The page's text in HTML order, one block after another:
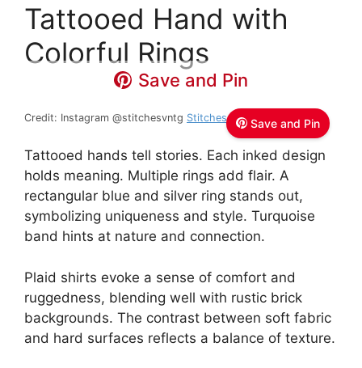
Tattooed Hand with
Colorful Rings
Save and Pin
Save and Pin
Credit: Instagram @stitchesvntg Stitches Vintage
Tattooed hands tell stories. Each inked design
holds meaning. Multiple rings add flair. A
rectangular blue and silver ring stands out,
symbolizing uniqueness and style. Turquoise
band hints at nature and connection.
Plaid shirts evoke a sense of comfort and
ruggedness, blending well with rustic brick
backgrounds. The contrast between soft fabric
and hard surfaces reflects a balance of texture.